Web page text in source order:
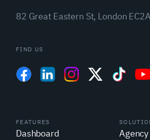
82 Great Eastern St, London
FIND US
FEATURES
Dashboard
Agency